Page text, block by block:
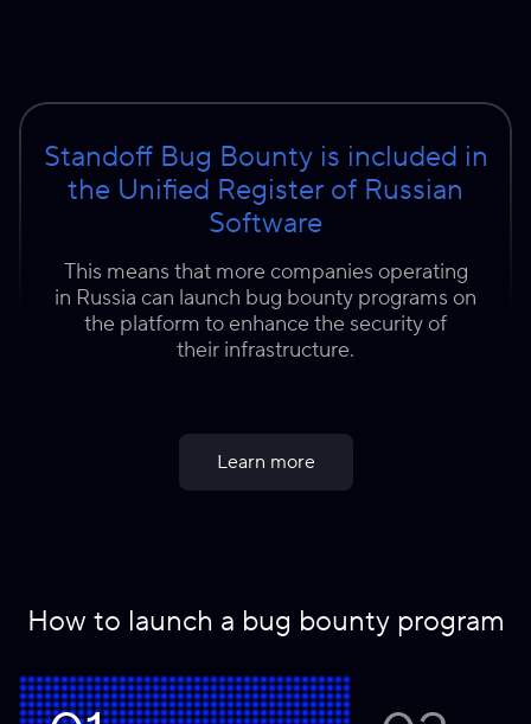
Standoff Bug Bounty is included in
the Unified Register of Russian
Software
This means that more companies operating
in Russia can launch bug bounty programs on
the platform to enhance the security of
their infrastructure.
Learn more
How to launch a bug bounty program